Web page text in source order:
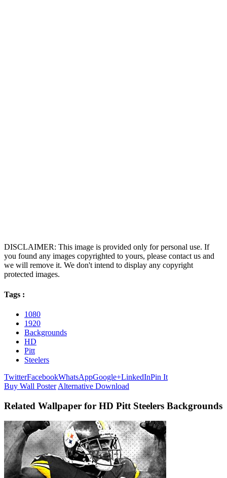
DISCLAIMER: This image is provided only for personal use. If
you found any images copyrighted to yours, please contact us and
we will remove it. We don't intend to display any copyright
protected images.
Tags :
1080
1920
Backgrounds
HD
Pitt
Steelers
TwitterFacebookWhatsAppGoogle+LinkedInPin It
Buy Wall Poster Alternative Download
Related Wallpaper for HD Pitt Steelers Backgrounds